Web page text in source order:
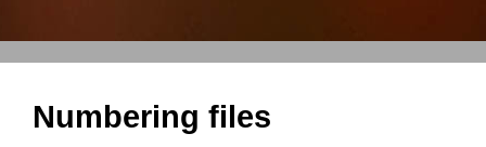
Numbering files